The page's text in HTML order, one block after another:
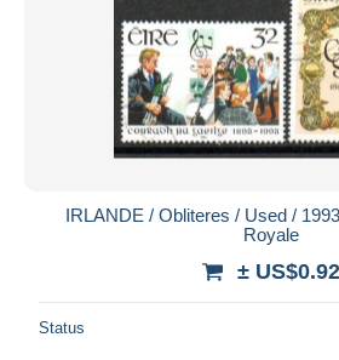
IRLANDE / Obliteres / Used /
Royale
± US$0.92
Status